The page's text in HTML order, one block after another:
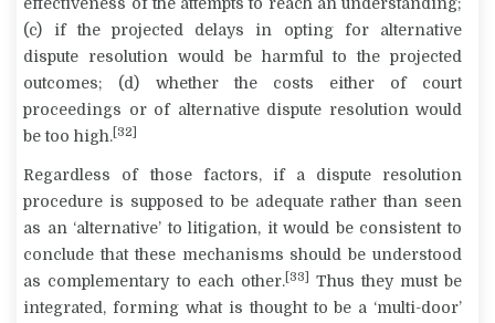
effectiveness of the attempts to reach an understanding;
(c) if the projected delays in opting for alternative
dispute resolution would be harmful to the projected
outcomes; (d) whether the costs either of court
proceedings or of alternative dispute resolution would
be too high. [32]
Regardless of those factors, if a dispute resolution
procedure is supposed to be adequate rather than seen
as an ‘alternative’ to litigation, it would be consistent to
conclude that these mechanisms should be understood
as complementaryto each other. [33]
Thus they must be
integrated, forming what is thought to be a ‘multi-door’